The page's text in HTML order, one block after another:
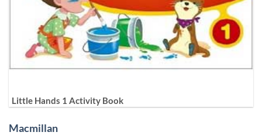
Little Hands 1 Activity Book
Macmillan